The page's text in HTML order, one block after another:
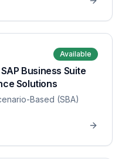
Available
Business Suite
Solutions
Based (SBA)